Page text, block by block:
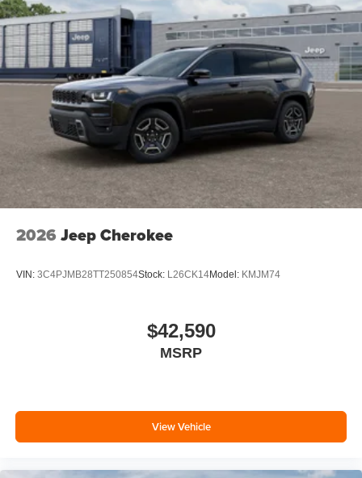
2026 Jeep Cherokee
VIN: 3C4PJMB28TT250854Stock: L26CK14Model: KMJM74
$42,590
MSRP
View Vehicle